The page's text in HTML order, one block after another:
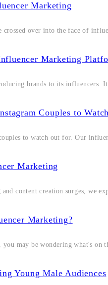
Marketing
crossed over into the face of
Marketing
brands to its
Couples to Watch
to watch out for. Our
Marketing
content creation surges, we
Marketing?
may be wondering what's on
Young Male Audiences